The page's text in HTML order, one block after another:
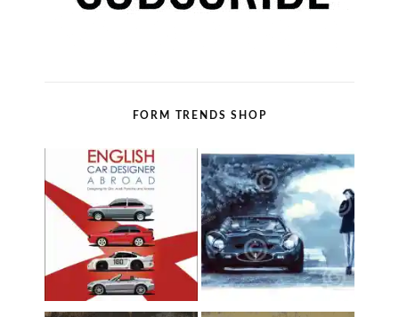
FORM TRENDS SHOP